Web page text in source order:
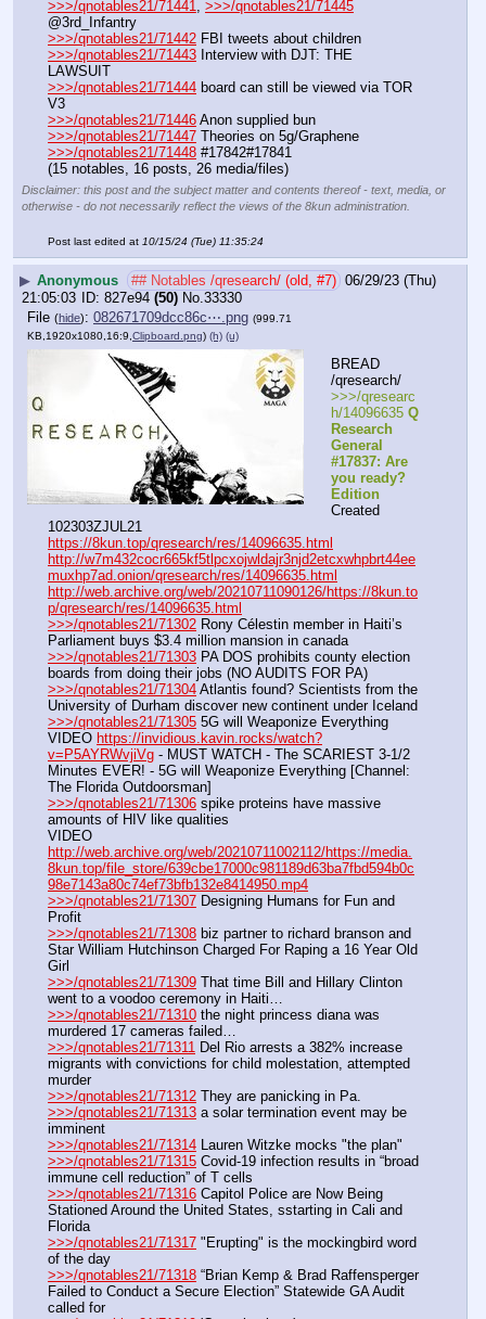
>>>/qnotables21/71441
>>>/qnotables21/71445
@3rd_Infantry
>>>/qnotables21/71442 FBI tweets about children
>>>/qnotables21/71443 Interview with DJT: THE
LAWSUIT
>>>/qnotables21/71444 board can still be viewed via TOR
V3
>>>/qnotables21/71446 Anon supplied bun
>>>/qnotables21/71447 Theories on 5g/Graphene
>>>/qnotables21/71448 #17842#17841
(15 notables, 16 posts, 26 media/files)
Disclaimer: this post and the subject matter and contents thereof - text, media, or
otherwise - do not necessarily reflect the views of the 8kun administration.
Post last edited at 10/15/24 (Tue) 11:35:24
▶ Anonymous ## Notables /qresearch/ (old, #7) 06/29/23 (Thu)
21:05:03
827e94 (50) No.33330
File (hide): 082671709dcc86c⋯.png (999.71
KB,1920x1080,16:9, Clipboard.png) (h) (u)
BREAD
/qresearch/
>>>/qresearc
h/14096635 Q
Research
General
#17837: Are
you ready?
Edition
Created
102303ZJUL21
https://8kun.top/qresearch/res/14096635.html
http://w7m432cocr665kf5tlpcxojwldajr3njd2etcxwhpbrt44ee
muxhp7ad.onion/qresearch/res/14096635.html
http://web.archive.org/web/20210711090126/https://8kun.to
p/qresearch/res/14096635.html
>>>/qnotables21/71302 Rony Célestin member in Haiti’s
Parliament buys $3.4 million mansion in canada
>>>/qnotables21/71303 PA DOS prohibits county election
boards from doing their jobs (NO AUDITS FOR PA)
>>>/qnotables21/71304 Atlantis found? Scientists from the
University of Durham discover new continent under Iceland
>>>/qnotables21/71305 5G will Weaponize Everything
VIDEO https://invidious.kavin.rocks/watch?
v=P5AYRWvjiVg - MUST WATCH - The SCARIEST 3-1/2
Minutes EVER! - 5G will Weaponize Everything [Channel:
The Florida Outdoorsman]
>>>/qnotables21/71306 spike proteins have massive
amounts of HIV like qualities
http://web.archive.org/web/20210711002112/https://media.
8kun.top/file_store/639cbe17000c981189d63ba7fbd594b0c
98e7143a80c74ef73bfb132e8414950.mp4
>>>/qnotables21/71307 Designing Humans for Fun and
Profit
>>>/qnotables21/71308 biz partner to richard branson and
Star William Hutchinson Charged For Raping a 16 Year Old
Girl
>>>/qnotables21/71309 That time Bill and Hillary Clinton
went to a voodoo ceremony in Haiti…
>>>/qnotables21/71310 the night princess diana was
murdered 17 cameras failed…
>>>/qnotables21/71311 Del Rio arrests a 382% increase
migrants with convictions for child molestation, attempted
murder
>>>/qnotables21/71312 They are panicking in Pa.
>>>/qnotables21/71313 a solar termination event may be
imminent
>>>/qnotables21/71314 Lauren Witzke mocks "the plan"
>>>/qnotables21/71315 Covid-19 infection results in “broad
immune cell reduction” of T cells
>>>/qnotables21/71316 Capitol Police are Now Being
Stationed Around the United States, sstarting in Cali and
Florida
>>>/qnotables21/71317 "Erupting" is the mockingbird word
of the day
>>>/qnotables21/71318 “Brian Kemp & Brad Raffensperger
Failed to Conduct a Secure Election” Statewide GA Audit
called for